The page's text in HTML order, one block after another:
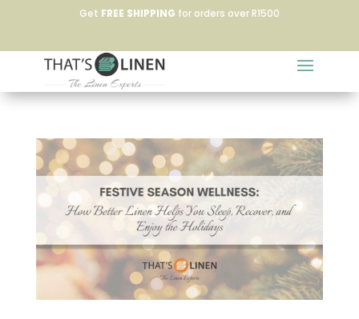
Get FREE SHIPPING for orders over R1500